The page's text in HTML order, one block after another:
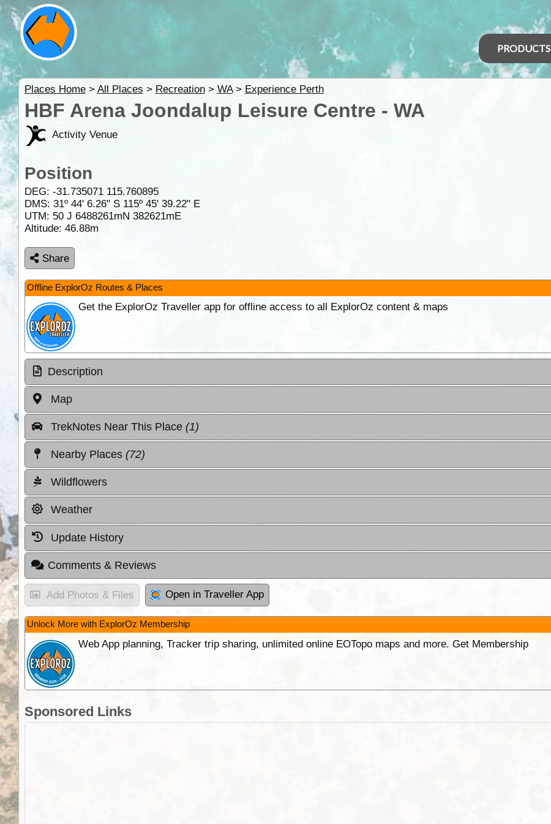
PRODUCTS
Places Home> All Places > Recreation> WA> Experience Perth
HBF Arena Joondalup Leisure Centre - WA
Activity Venue
Position
DEG: -31.735071 115.760895
DMS: 31º 44' 6.26" S 115º 45' 39.22" E
UTM: 50 J 6488261mN 382621mE
Altitude: 46.88m
Share
Offline ExplorOz Routes & Places
Get the ExplorOz Traveller app for offline access to all ExplorOz content & maps
Description
Map
TrekNotes Near This Place (1)
Nearby Places (72)
Wildflowers
Weather
Update History
Comments & Reviews
Add Photos & Files Open in Traveller App
Unlock More with ExplorOz Membership
Web App planning, Tracker trip sharing, unlimited online EOTopo maps and more. Get Membership
Sponsored Links